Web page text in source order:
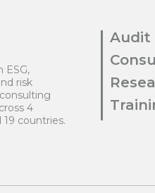
ESG,
risk
4
countries.
Audit